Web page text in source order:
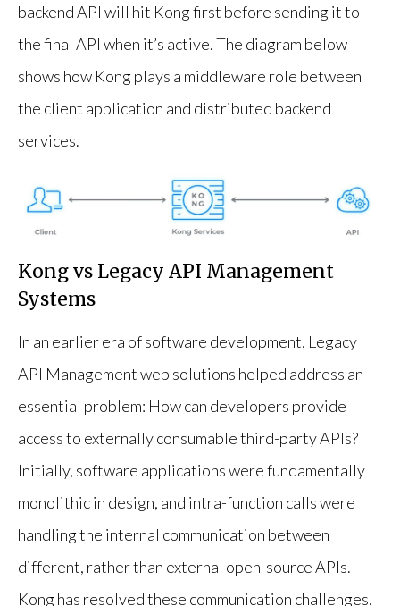
backend API will hit Kong first before sending it to
the final API when it’s active. The diagram below
shows how Kong plays a middleware role between
the client application and distributed backend
services.
Kong vs Legacy API Management
Systems
In an earlier era of software development, Legacy
API Management web solutions helped address an
essential problem: How can developers provide
access to externally consumable third-party APIs?
Initially, software applications were fundamentally
monolithic in design, and intra-function calls were
handling the internal communication between
different, rather than external open-source APIs.
Kong has resolved these communication challenges,